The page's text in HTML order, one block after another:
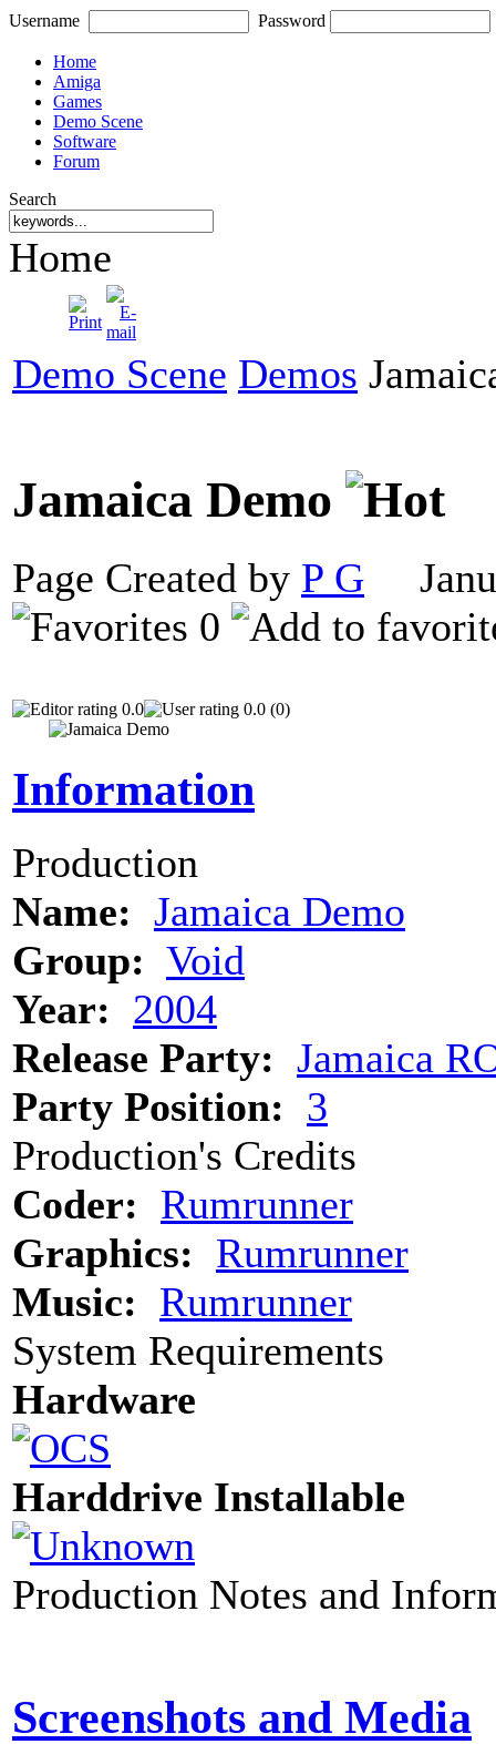
Username Password
Home
Amiga
Games
Demo Scene
Software
Forum
Search
Home
Demo Scene Demos
Jamaica Demo
Page Created by P G
0
0.0 0.0 (0)
Information
Production
Name: Jamaica Demo
Group: Void
Year: 2004
Release Party: Jamaica
Party Position: 3
Production's Credits
Coder: Rumrunner
Graphics: Rumrunner
Music: Rumrunner
System Requirements
Hardware
Harddrive Installable
Production Notes and
Screenshots and Media